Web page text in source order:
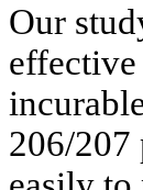
Our
206/207